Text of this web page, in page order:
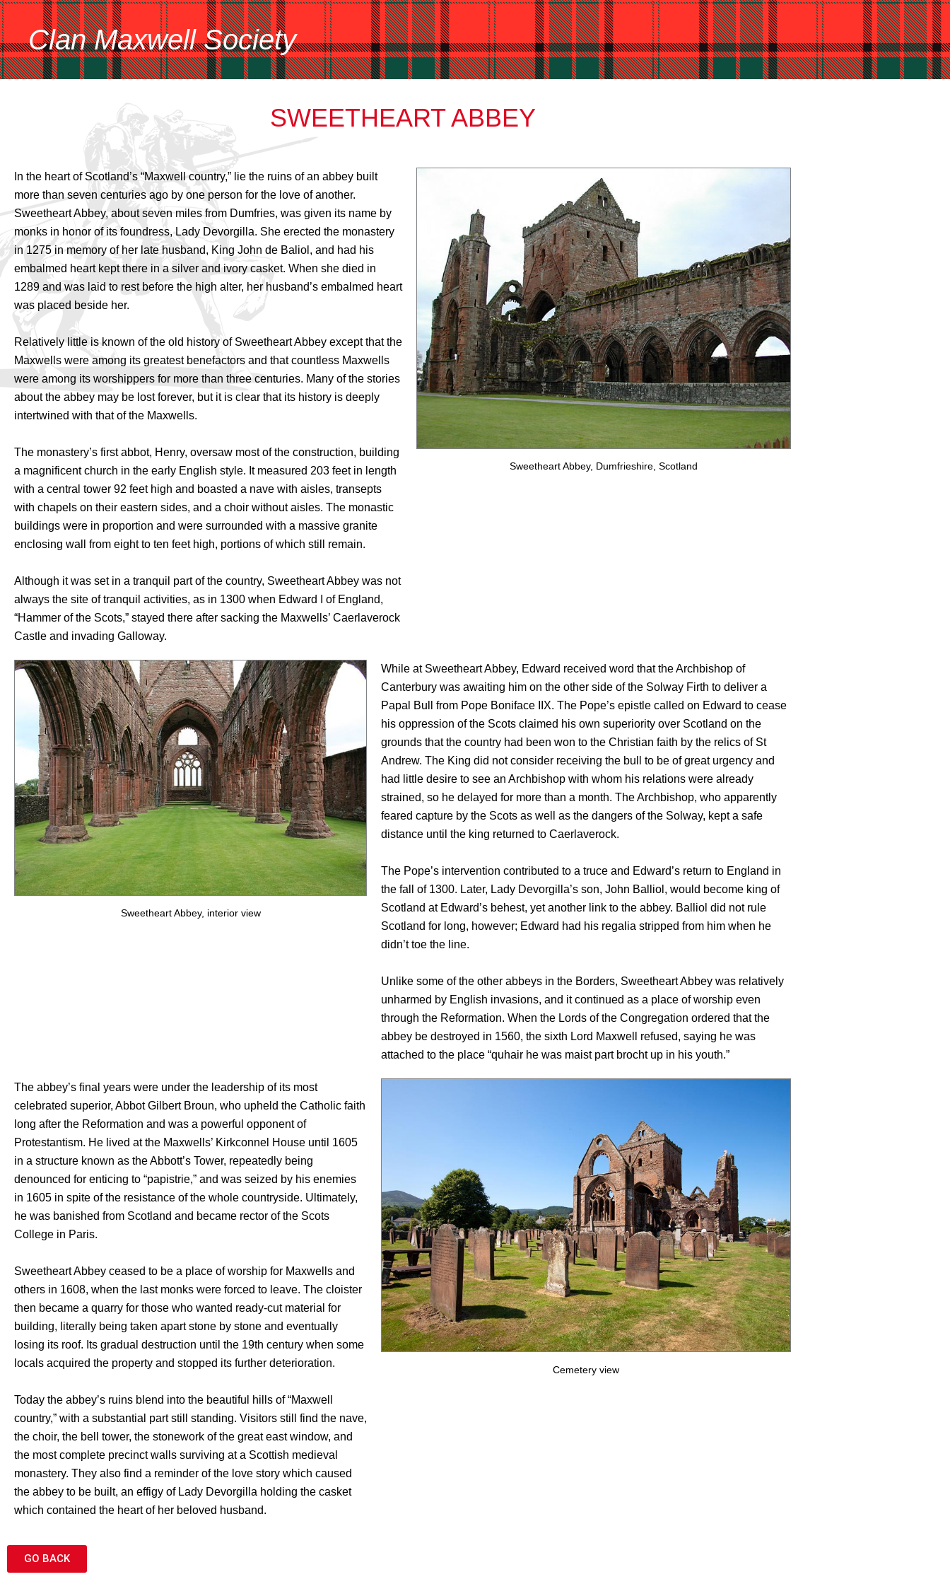
Clan Maxwell Society
SWEETHEART ABBEY
In the heart of Scotland’s “Maxwell country,” lie the ruins of an abbey built
more than seven centuries ago by one person for the love of another.
Sweetheart Abbey, about seven miles from Dumfries, was given its name by
monks in honor of its foundress, Lady Devorgilla. She erected the monastery
in 1275 in memory of her late husband, King John de Baliol, and had his
embalmed heart kept there in a silver and ivory casket. When she died in
1289 and was laid to rest before the high alter, her husband’s embalmed heart
was placed beside her.
Relatively little is known of the old history of Sweetheart Abbey except that the
Maxwells were among its greatest benefactors and that countless Maxwells
were among its worshippers for more than three centuries. Many of the stories
about the abbey may be lost forever, but it is clear that its history is deeply
intertwined with that of the Maxwells.
The monastery’s first abbot, Henry, oversaw most of the construction, building
a magnificent church in the early English style. It measured 203 feet in length
with a central tower 92 feet high and boasted a nave with aisles, transepts
with chapels on their eastern sides, and a choir without aisles. The monastic
buildings were in proportion and were surrounded with a massive granite
enclosing wall from eight to ten feet high, portions of which still remain.
Although it was set in a tranquil part of the country, Sweetheart Abbey was not
always the site of tranquil activities, as in 1300 when Edward I of England,
“Hammer of the Scots,” stayed there after sacking the Maxwells’ Caerlaverock
Castle and invading Galloway.
Sweetheart Abbey, Dumfrieshire, Scotland
Sweetheart Abbey, interior view
While at Sweetheart Abbey, Edward received word that the Archbishop of
Canterbury was awaiting him on the other side of the Solway Firth to deliver a
Papal Bull from Pope Boniface IIX. The Pope’s epistle called on Edward to cease
his oppression of the Scots claimed his own superiority over Scotland on the
grounds that the country had been won to the Christian faith by the relics of St
Andrew. The King did not consider receiving the bull to be of great urgency and
had little desire to see an Archbishop with whom his relations were already
strained, so he delayed for more than a month. The Archbishop, who apparently
feared capture by the Scots as well as the dangers of the Solway, kept a safe
distance until the king returned to Caerlaverock.
The Pope’s intervention contributed to a truce and Edward’s return to England in
the fall of 1300. Later, Lady Devorgilla’s son, John Balliol, would become king of
Scotland at Edward’s behest, yet another link to the abbey. Balliol did not rule
Scotland for long, however; Edward had his regalia stripped from him when he
didn’t toe the line.
Unlike some of the other abbeys in the Borders, Sweetheart Abbey was relatively
unharmed by English invasions, and it continued as a place of worship even
through the Reformation. When the Lords of the Congregation ordered that the
abbey be destroyed in 1560, the sixth Lord Maxwell refused, saying he was
attached to the place “quhair he was maist part brocht up in his youth.”
The abbey’s final years were under the leadership of its most
celebrated superior, Abbot Gilbert Broun, who upheld the Catholic faith
long after the Reformation and was a powerful opponent of
Protestantism. He lived at the Maxwells’ Kirkconnel House until 1605
in a structure known as the Abbott’s Tower, repeatedly being
denounced for enticing to “papistrie,” and was seized by his enemies
in 1605 in spite of the resistance of the whole countryside. Ultimately,
he was banished from Scotland and became rector of the Scots
College in Paris.
Sweetheart Abbey ceased to be a place of worship for Maxwells and
others in 1608, when the last monks were forced to leave. The cloister
then became a quarry for those who wanted ready-cut material for
building, literally being taken apart stone by stone and eventually
losing its roof. Its gradual destruction until the 19th century when some
locals acquired the property and stopped its further deterioration.
Today the abbey’s ruins blend into the beautiful hills of “Maxwell
country,” with a substantial part still standing. Visitors still find the nave,
the choir, the bell tower, the stonework of the great east window, and
the most complete precinct walls surviving at a Scottish medieval
monastery. They also find a reminder of the love story which caused
the abbey to be built, an effigy of Lady Devorgilla holding the casket
which contained the heart of her beloved husband.
Cemetery view
GO BACK